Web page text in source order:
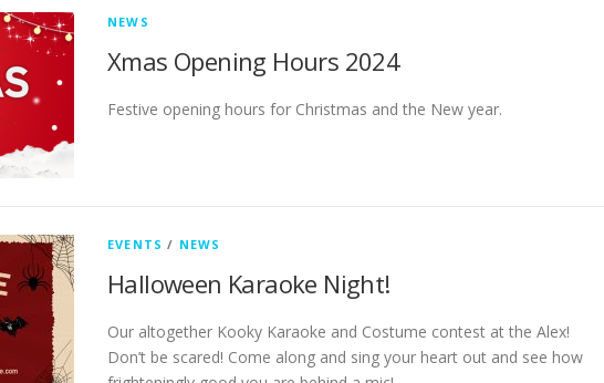
NEWS
Xmas Opening Hours 2024
Festive opening hours for Christmas and the New year.
EVENTS / NEWS
Halloween Karaoke Night!
Our altogether Kooky Karaoke and Costume contest at the Alex!
Don’t be scared! Come along and sing your heart out and see how